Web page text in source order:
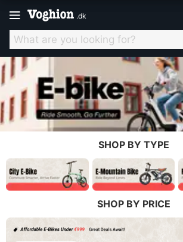
.dk
SHOP BY TYPE
SHOP BY PRICE